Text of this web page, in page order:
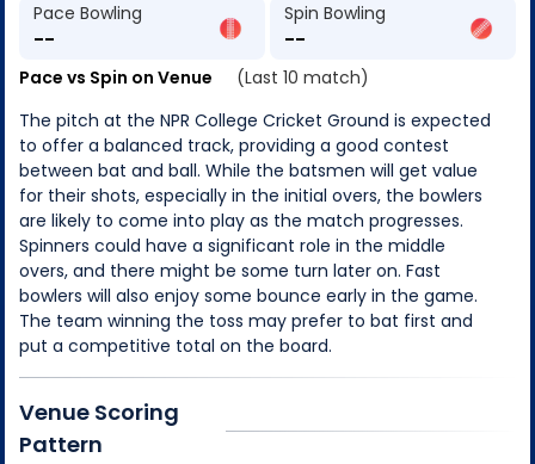
Pace Bowling
--
Spin Bowling
--
Pace vs Spin on Venue
(Last 10 match)
The pitch at the NPR College Cricket Ground is expected
to offer a balanced track, providing a good contest
between bat and ball. While the batsmen will get value
for their shots, especially in the initial overs, the bowlers
are likely to come into play as the match progresses.
Spinners could have a significant role in the middle
overs, and there might be some turn later on. Fast
bowlers will also enjoy some bounce early in the game.
The team winning the toss may prefer to bat first and
put a competitive total on the board.
Venue Scoring
Pattern